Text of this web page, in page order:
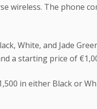
wireless. The phone
White, and Jade
a starting price of
in either Black or